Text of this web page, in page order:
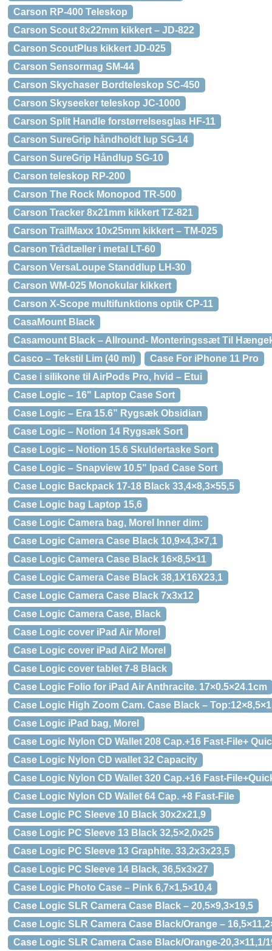
Carson RP-400 Teleskop
Carson Scout 8x22mm kikkert – JD-822
Carson ScoutPlus kikkert JD-025
Carson Sensormag SM-44
Carson Skychaser Bordteleskop SC-450
Carson Skyseeker teleskop JC-1000
Carson Split Handle forstørrelsesglas HF-11
Carson SureGrip håndholdt lup SG-14
Carson SureGrip Håndlup SG-10
Carson teleskop RP-200
Carson The Rock Monopod TR-500
Carson Tracker 8x21mm kikkert TZ-821
Carson TrailMaxx 10x25mm kikkert – TM-025
Carson Trådtæller i metal LT-60
Carson VersaLoupe Standdlup LH-30
Carson WM-025 Monokular kikkert
Carson X-Scope multifunktions optik CP-11
CasaMount Black
Casamount Black – Allround- Monteringssæt Til
Casco – Tekstil Lim (40 ml)
Case For iPhone 11 Pro
Case i silikone til AirPods Pro, hvid – Etui
Case Logic – 16" Laptop Case Sort
Case Logic – Era 15.6” Rygsæk Obsidian
Case Logic – Notion 14 Rygsæk Sort
Case Logic – Notion 15.6 Skuldertaske Sort
Case Logic – Snapview 10.5" Ipad Case Sort
Case Logic Backpack 17-18 Black 33,4×8,3×55,5
Case Logic bag Laptop 15,6
Case Logic Camera bag, Morel Inner dim:
Case Logic Camera Case Black 10,9×4,3×7,1
Case Logic Camera Case Black 16×8,5×11
Case Logic Camera Case Black 38,1X16X23,1
Case Logic Camera Case Black 7x3x12
Case Logic Camera Case, Black
Case Logic cover iPad Air Morel
Case Logic cover iPad Air2 Morel
Case Logic cover tablet 7-8 Black
Case Logic Folio for iPad Air Anthracite. 17×0.5×24.1cm
Case Logic High Zoom Cam. Case Black –
Case Logic iPad bag, Morel
Case Logic Nylon CD Wallet 208 Cap.+16 Fast-File+
Case Logic Nylon CD wallet 32 Capacity
Case Logic Nylon CD Wallet 320 Cap.+16 Fast-
Case Logic Nylon CD Wallet 64 Cap. +8 Fast-File
Case Logic PC Sleeve 10 Black 30x2x21,9
Case Logic PC Sleeve 13 Black 32,5×2,0x25
Case Logic PC Sleeve 13 Graphite. 33,2x3x23,5
Case Logic PC Sleeve 14 Black, 36,5x3x27
Case Logic Photo Case – Pink 6,7×1,5×10,4
Case Logic SLR Camera Case Black – 20,5×9,3×19,5
Case Logic SLR Camera Case Black/Orange –
Case Logic SLR Camera Case Black/Orange-20,3×11,1/